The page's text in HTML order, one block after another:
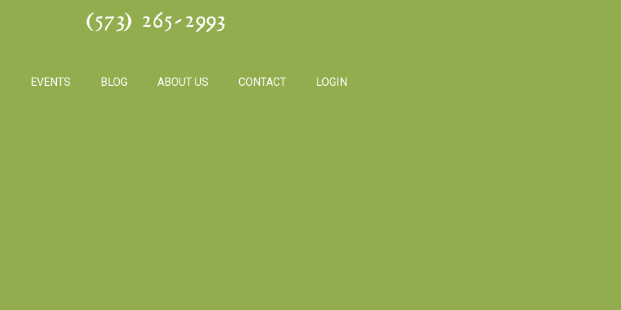
(573) 265-2993
EVENTS BLOG ABOUT US CONTACT LOGIN